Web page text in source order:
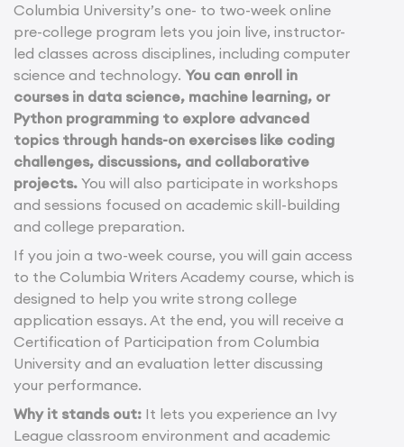
Columbia University’s one- to two-week online
pre-college program lets you join live, instructor-
led classes across disciplines, including computer
science and technology. You can enroll in
courses in data science, machine learning, or
Python programming to explore advanced
topics through hands-on exercises like coding
challenges, discussions, and collaborative
projects. You will also participate in workshops
and sessions focused on academic skill-building
and college preparation.
If you join a two-week course, you will gain access
to the Columbia Writers Academy course, which is
designed to help you write strong college
application essays. At the end, you will receive a
Certification of Participation from Columbia
University and an evaluation letter discussing
your performance.
Why it stands out: It lets you experience an Ivy
League classroom environment and academic